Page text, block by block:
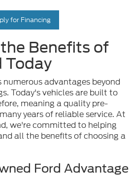
for Financing
Benefits of
Today
numerous advantages beyond
Today's vehicles are built to
meaning a quality pre-
years of reliable service. At
we're committed to helping
all the benefits of choosing a
Ford Advantage